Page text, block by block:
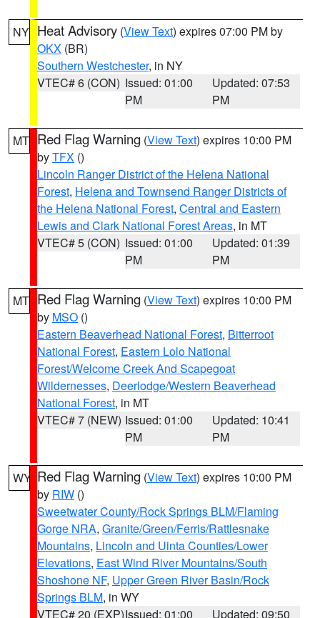
NY Heat Advisory (View Text) expires 07:00 PM by
OKX (BR)
Southern Westchester, in NY
VTEC# 6 (CON) Issued: 01:00
PM
Updated: 07:53
PM
MT Red Flag Warning (View Text) expires 10:00 PM
byTFX ()
Lincoln Ranger District of the Helena National
Forest, Helena and Townsend Ranger Districts of
the Helena National Forest, Central and Eastern
Lewis and Clark National Forest Areas, in MT
VTEC# 5 (CON) Issued: 01:00
PM
Updated: 01:39
PM
MT Red Flag Warning (View Text) expires 10:00 PM
by MSO ()
Eastern Beaverhead National Forest, Bitterroot
National Forest, Eastern Lolo National
Forest/Welcome Creek And Scapegoat
Wildernesses, Deerlodge/Western Beaverhead
National Forest, in MT
VTEC# 7 (NEW) Issued: 01:00
PM
Updated: 10:41
PM
WY Red Flag Warning (View Text) expires 10:00 PM
by RIW ()
Sweetwater County/Rock Springs BLM/Flaming
Gorge NRA, Granite/Green/Ferris/Rattlesnake
Mountains, Lincoln and Uinta Counties/Lower
Elevations, East Wind River Mountains/South
Shoshone NF, Upper Green River Basin/Rock
Springs BLM, in WY
VTEC# 20 (EXP)Issued: 01:00
Updated: 09:50